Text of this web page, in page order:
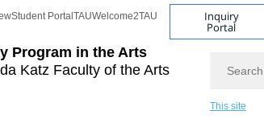
Program in the Arts
Katz Faculty of the Arts
Student Portal TAUWelcome2TAU Inquiry
Portal
This site